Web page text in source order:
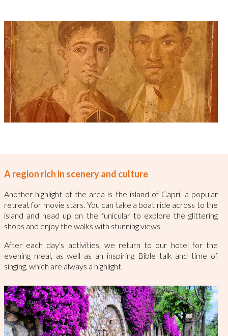
A region rich in scenery and culture
Another highlight of the area is the island of Capri, a popular
retreat for movie stars. You can take a boat ride across to the
island and head up on the funicular to explore the glittering
shops and enjoy the walks with stunning views.
After each day's activities, we return to our hotel for the
evening meal, as well as an inspiring Bible talk and time of
singing, which are always a highlight.